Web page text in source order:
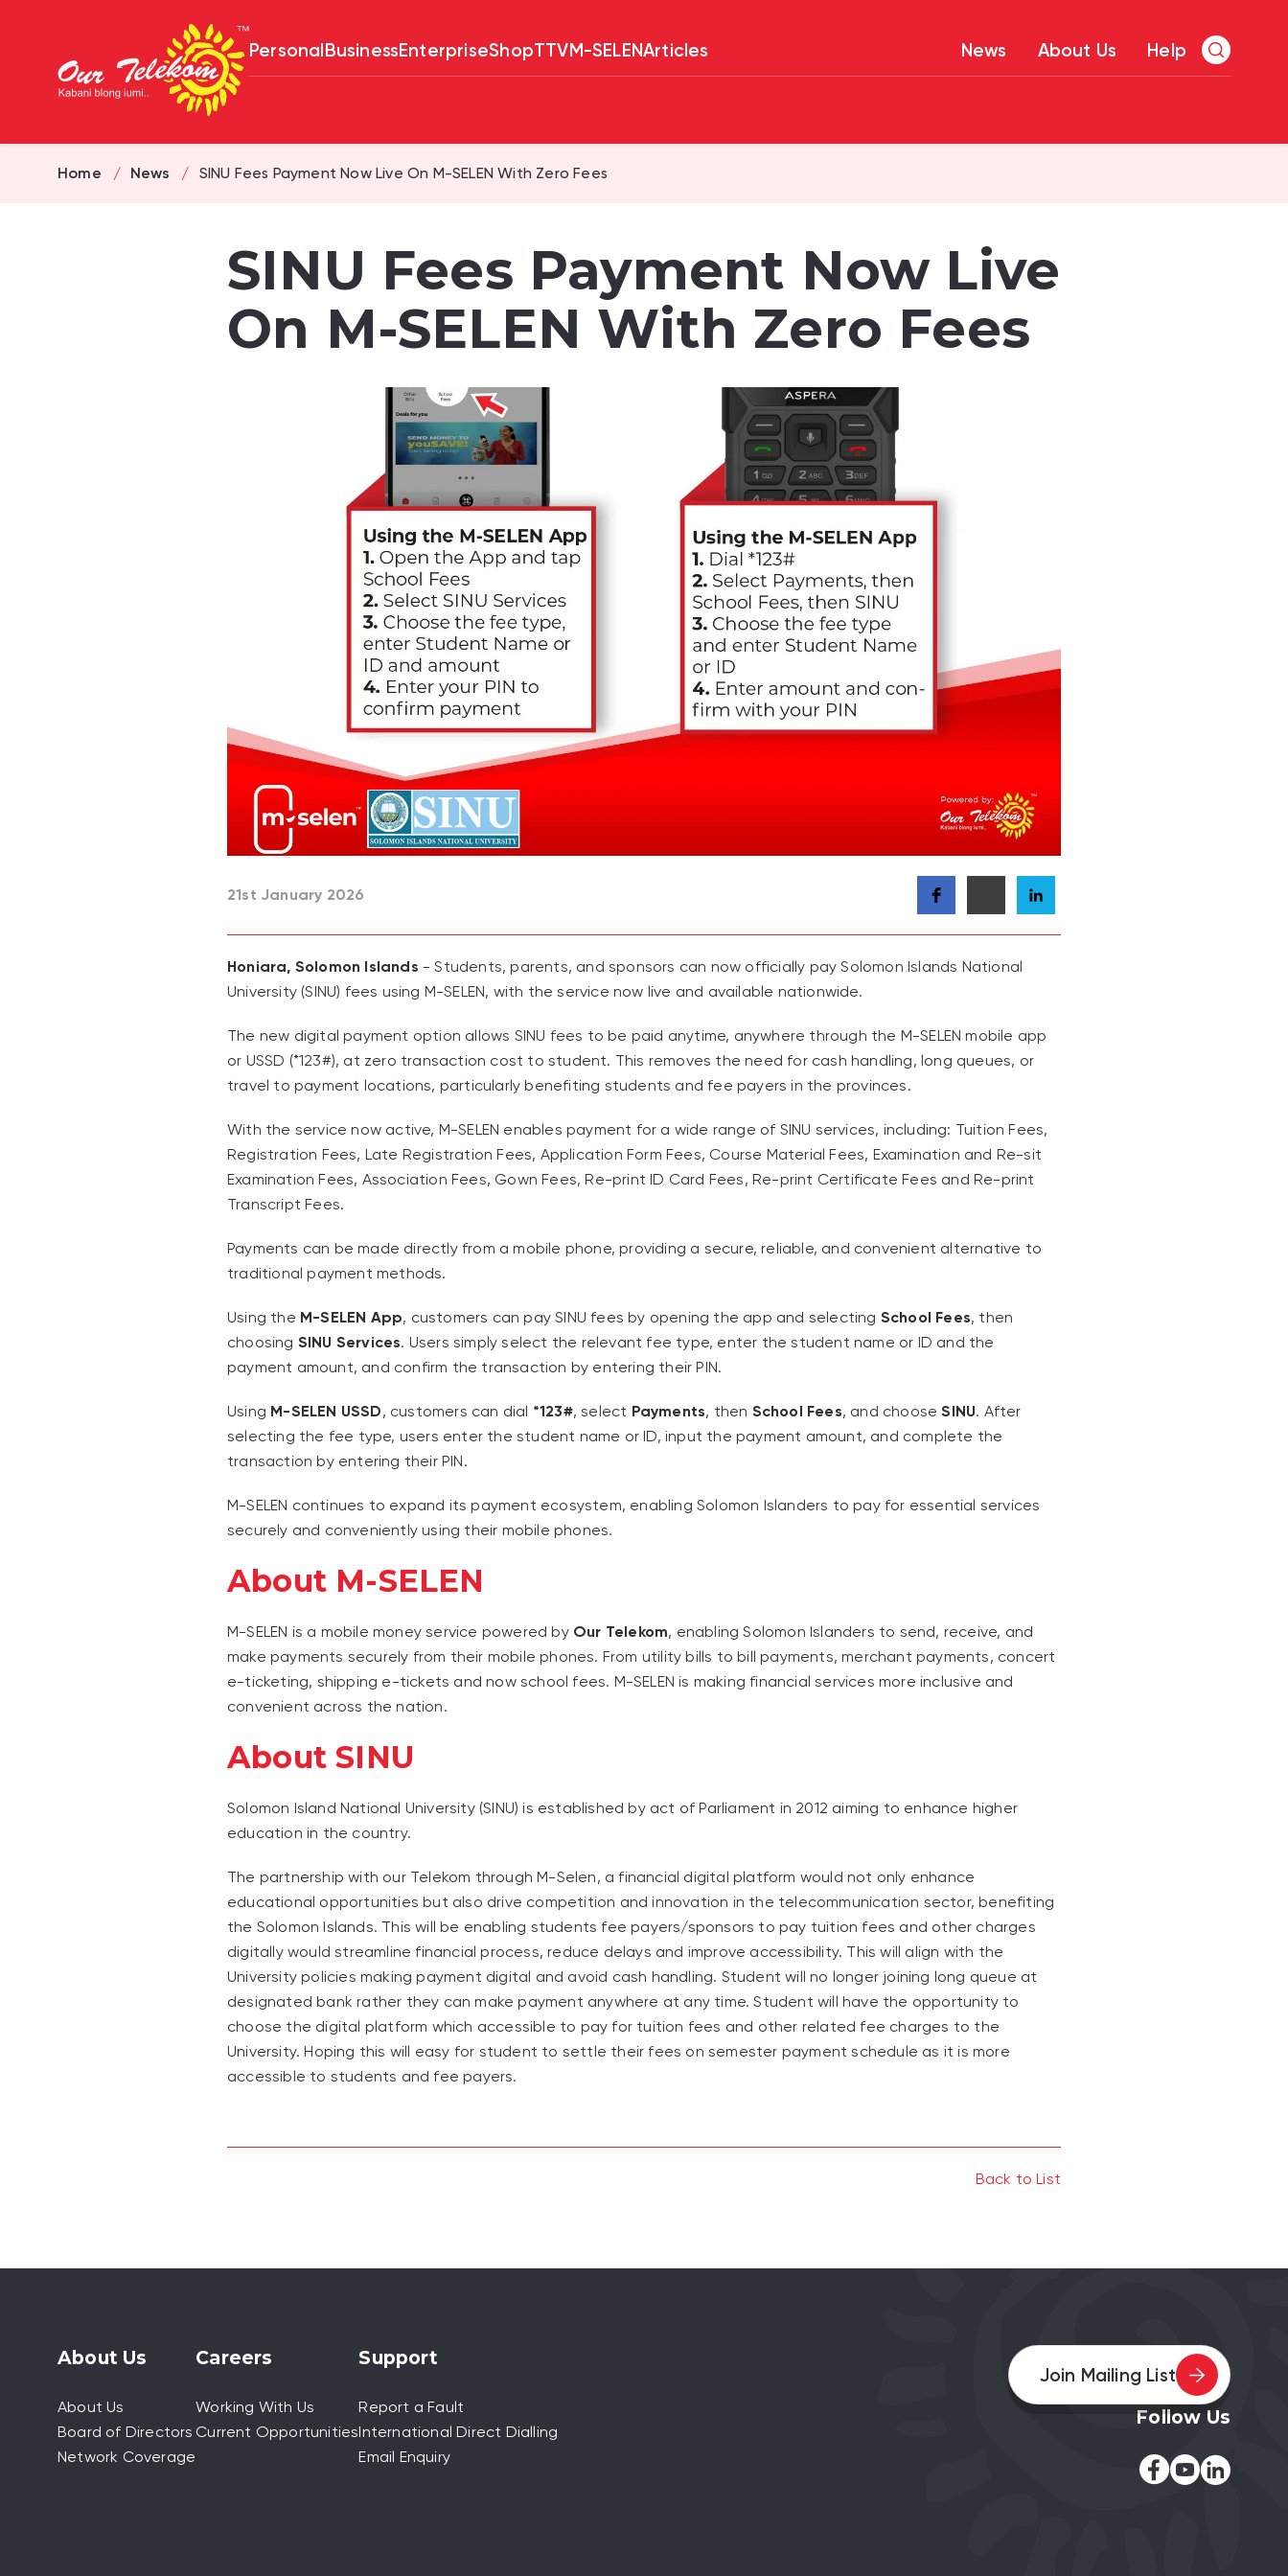
News About Us Help
PersonalBusinessEnterpriseShopTTVM-SELENArticles
Home News SINU Fees Payment Now Live On M-SELEN With Zero Fees
SINU Fees Payment Now Live
On M-SELEN With Zero Fees
21st January 2026
Honiara, Solomon Islands - Students, parents, and sponsors can now officially pay Solomon Islands National
University (SINU) fees using M-SELEN, with the service now live and available nationwide.
The new digital payment option allows SINU fees to be paid anytime, anywhere through the M-SELEN mobile app
or USSD (*123#), at zero transaction cost to student. This removes the need for cash handling, long queues, or
travel to payment locations, particularly benefiting students and fee payers in the provinces.
With the service now active, M-SELEN enables payment for a wide range of SINU services, including: Tuition Fees,
Registration Fees, Late Registration Fees, Application Form Fees, Course Material Fees, Examination and Re-sit
Examination Fees, Association Fees, Gown Fees, Re-print ID Card Fees, Re-print Certificate Fees and Re-print
Transcript Fees.
Payments can be made directly from a mobile phone, providing a secure, reliable, and convenient alternative to
traditional payment methods.
Using the M-SELEN App, customers can pay SINU fees by opening the app and selecting School Fees, then
choosing SINU Services. Users simply select the relevant fee type, enter the student name or ID and the
payment amount, and confirm the transaction by entering their PIN.
Using M-SELEN USSD, customers can dial *123#, select Payments, then School Fees, and chooseSINU. After
selecting the fee type, users enter the student name or ID, input the payment amount, and complete the
transaction by entering their PIN.
M-SELEN continues to expand its payment ecosystem, enabling Solomon Islanders to pay for essential services
securely and conveniently using their mobile phones.
About M-SELEN
M-SELEN is a mobile money service powered by Our Telekom, enabling Solomon Islanders to send, receive, and
make payments securely from their mobile phones. From utility bills to bill payments, merchant payments, concert
e-ticketing, shipping e-tickets and now school fees. M-SELEN is making financial services more inclusive and
convenient across the nation.
About SINU
Solomon Island National University (SINU) is established by act of Parliament in 2012 aiming to enhance higher
education in the country.
The partnership with our Telekom through M-Selen, a financial digital platform would not only enhance
educational opportunities but also drive competition and innovation in the telecommunication sector, benefiting
the Solomon Islands. This will be enabling students fee payers/sponsors to pay tuition fees and other charges
digitally would streamline financial process, reduce delays and improve accessibility. This will align with the
University policies making payment digital and avoid cash handling. Student will no longer joining long queue at
designated bank rather they can make payment anywhere at any time. Student will have the opportunity to
choose the digital platform which accessible to pay for tuition fees and other related fee charges to the
University. Hoping this will easy for student to settle their fees on semester payment schedule as it is more
accessible to students and fee payers.
Back to List
About Us
About Us
Board of Directors
Network Coverage
Careers
Working With Us
Current Opportunities
Support
Report a Fault
International Direct Dialling
Email Enquiry
Join Mailing List
Follow Us